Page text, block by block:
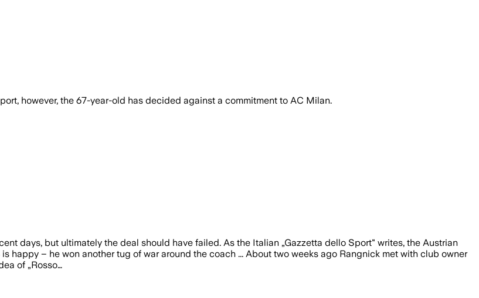
however, the 67-year-old has decided against a commitment to AC Milan.
days, but ultimately the deal should have failed. As the Italian „Gazzetta dello Sport" writes, the Austrian
happy – he won another tug of war around the coach ... About two weeks ago Rangnick met with club owner
of „Rosso…